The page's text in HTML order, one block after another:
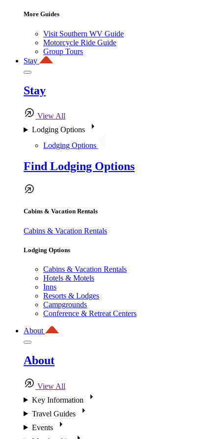
More Guides
Visit Southern WV Guide
Motorcycle Ride Guide
Group Tours
Stay
Stay
View All
Lodging Options
Lodging Options
Find Lodging Options
Cabins & Vacation Rentals
Cabins & Vacation Rentals
Lodging Options
Cabins & Vacation Rentals
Hotels & Motels
Inns
Resorts & Lodges
Campgrounds
Conference & Retreat Centers
About
About
View All
Key Information
Travel Guides
Events